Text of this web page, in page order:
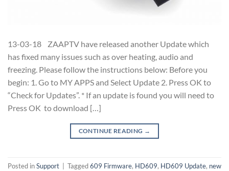
13-03-18 ZAAPTV have released another Update which
has fixed many issues such as over heating, audio and
freezing. Please follow the instructions below: Before you
begin: 1. Go to MY APPS and Select Update 2. Press OK to
“Check for Updates”. * If an update is found you will need to
Press OK to download […]
CONTINUE READING →
Posted inSupport Tagged609 Firmware, HD609, HD609 Update, new